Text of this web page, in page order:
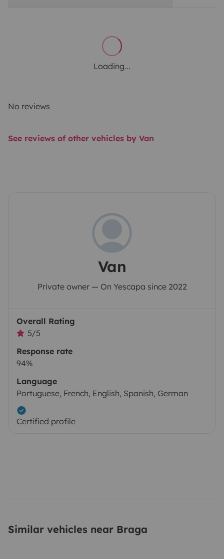
Loading...
No reviews
See reviews of other vehicles by Van
Van
Private owner — On Yescapa since 2022
Overall Rating
5/5
Response rate
94%
Language
Portuguese, French, English, Spanish, German
Certified profile
Similar vehicles near Braga